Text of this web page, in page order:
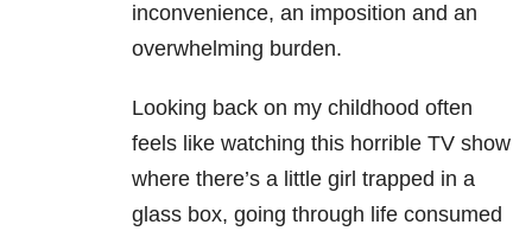
inconvenience, an imposition and an
overwhelming burden.
Looking back on my childhood often
feels like watching this horrible TV show
where there’s a little girl trapped in a
glass box, going through life consumed